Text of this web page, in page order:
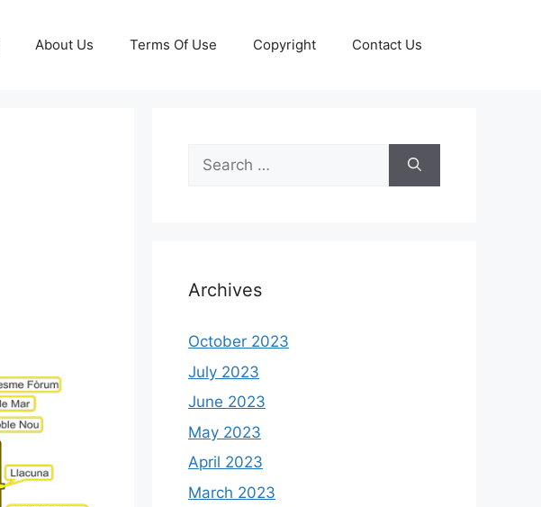
About Us Terms Of Use Copyright Contact Us
Search
for:
Archives
October 2023
July 2023
June 2023
May 2023
April 2023
March 2023